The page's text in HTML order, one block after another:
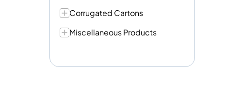
Corrugated Cartons
Miscellaneous Products